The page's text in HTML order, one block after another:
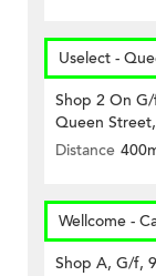
Uselect -
Shop 2 On
Queen
Distance
Wellcome -
Shop A, G/f,